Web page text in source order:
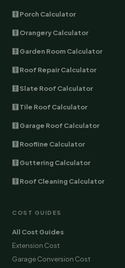
🧮 Porch Calculator
🧮 Orangery Calculator
🧮 Garden Room Calculator
🧮 Roof Repair Calculator
🧮 Slate Roof Calculator
🧮 Tile Roof Calculator
🧮 Garage Roof Calculator
🧮 Roofline Calculator
🧮 Guttering Calculator
🧮 Roof Cleaning Calculator
COST GUIDES
All Cost Guides
Extension Cost
Garage Conversion Cost